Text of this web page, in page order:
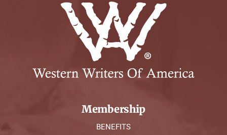
Membership
BENEFITS